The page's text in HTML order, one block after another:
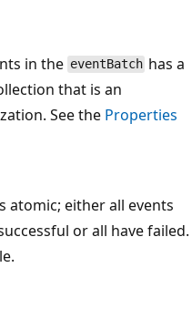
in the eventBatch has a
that is an
See the Properties
atomic; either all events
or all have failed.